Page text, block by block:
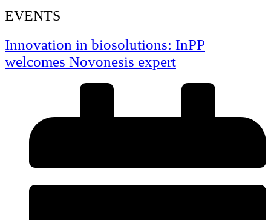
EVENTS
Innovation in biosolutions: InPP
welcomes Novonesis expert